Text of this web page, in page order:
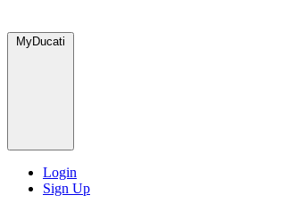
MyDucati
Login
Sign Up